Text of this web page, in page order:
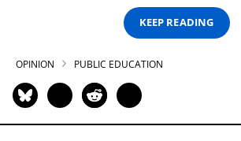
KEEP READING
OPINION PUBLIC EDUCATION